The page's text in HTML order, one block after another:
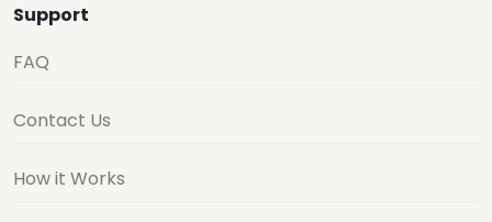
Support
FAQ
Contact Us
How it Works